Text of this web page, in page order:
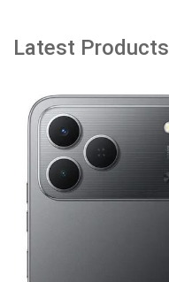
Latest Products